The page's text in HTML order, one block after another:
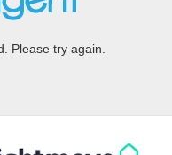
Please try again.